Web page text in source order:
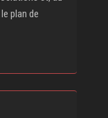
plan de